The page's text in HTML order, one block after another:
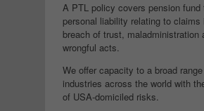
A PTL policy covers pension fund
personal liability relating to claims
breach of trust, maladministration
wrongful acts.
We offer capacity to a broad
industries across the world with
of USA-domiciled risks.